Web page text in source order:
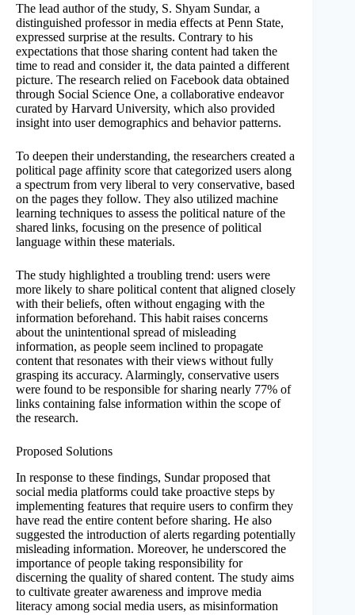
The lead author of the study, S. Shyam Sundar, a
distinguished professor in media effects at Penn State,
expressed surprise at the results. Contrary to his
expectations that those sharing content had taken the
time to read and consider it, the data painted a different
picture. The research relied on Facebook data obtained
through Social Science One, a collaborative endeavor
curated by Harvard University, which also provided
insight into user demographics and behavior patterns.
To deepen their understanding, the researchers created a
political page affinity score that categorized users along
a spectrum from very liberal to very conservative, based
on the pages they follow. They also utilized machine
learning techniques to assess the political nature of the
shared links, focusing on the presence of political
language within these materials.
The study highlighted a troubling trend: users were
more likely to share political content that aligned closely
with their beliefs, often without engaging with the
information beforehand. This habit raises concerns
about the unintentional spread of misleading
information, as people seem inclined to propagate
content that resonates with their views without fully
grasping its accuracy. Alarmingly, conservative users
were found to be responsible for sharing nearly 77% of
links containing false information within the scope of
the research.
Proposed Solutions
In response to these findings, Sundar proposed that
social media platforms could take proactive steps by
implementing features that require users to confirm they
have read the entire content before sharing. He also
suggested the introduction of alerts regarding potentially
misleading information. Moreover, he underscored the
importance of people taking responsibility for
discerning the quality of shared content. The study aims
to cultivate greater awareness and improve media
literacy among social media users, as misinformation